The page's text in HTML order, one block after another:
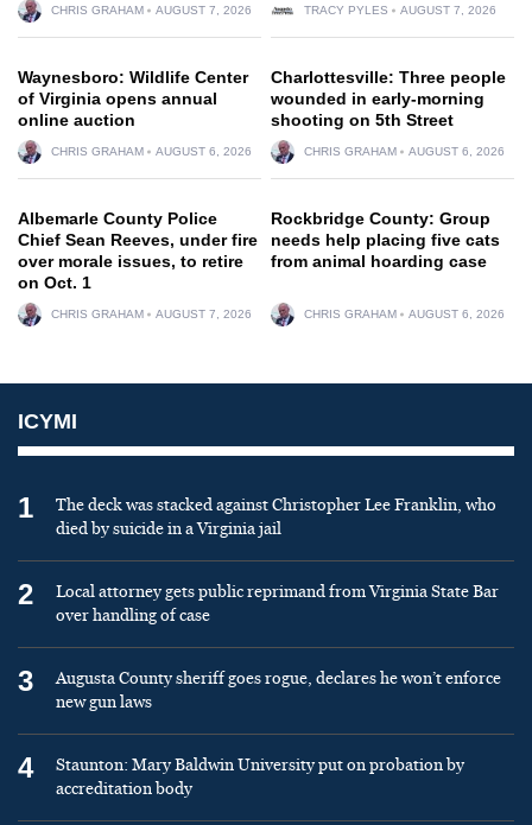
CHRIS GRAHAM AUGUST 7, 2026 TRACY PYLES AUGUST 7, 2026
Waynesboro: Wildlife Center
of Virginia opens annual
online auction
CHRIS GRAHAM AUGUST 6, 2026
Charlottesville: Three people
wounded in early-morning
shooting on 5th Street
CHRIS GRAHAM AUGUST 6, 2026
Albemarle County Police
Chief Sean Reeves, under fire
over morale issues, to retire
on Oct. 1
CHRIS GRAHAM AUGUST 7, 2026
Rockbridge County: Group
needs help placing five cats
from animal hoarding case
CHRIS GRAHAM AUGUST 6, 2026
ICYMI
1
The deck was stacked against Christopher Lee Franklin, who
died by suicide in a Virginia jail
2
Local attorney gets public reprimand from Virginia State Bar
over handling of case
3
Augusta County sheriff goes rogue, declares he won’t enforce
new gun laws
4
Staunton: Mary Baldwin University put on probation by
accreditation body